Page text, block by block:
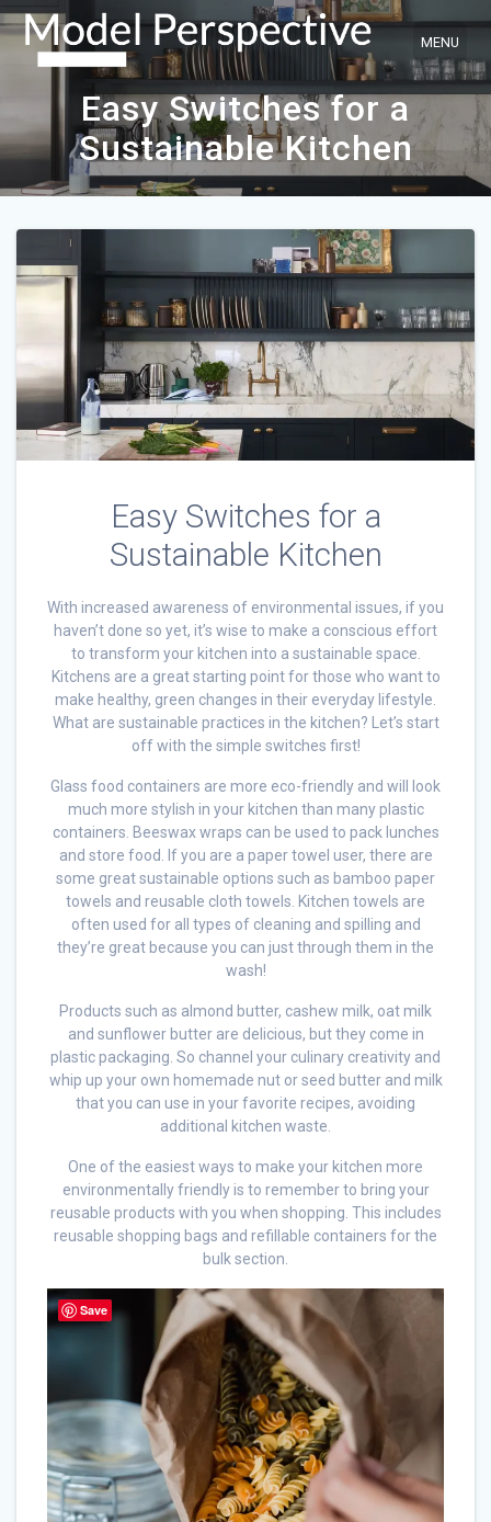
Skip
to
content
Easy Switches for a
Sustainable Kitchen
Easy Switches for a
Sustainable Kitchen
With increased awareness of environmental issues, if you
haven’t done so yet, it’s wise to make a conscious effort
to transform your kitchen into a sustainable space.
Kitchens are a great starting point for those who want to
make healthy, green changes in their everyday lifestyle.
What are sustainable practices in the kitchen? Let’s start
off with the simple switches first!
Glass food containers are more eco-friendly and will look
much more stylish in your kitchen than many plastic
containers. Beeswax wraps can be used to pack lunches
and store food. If you are a paper towel user, there are
some great sustainable options such as bamboo paper
towels and reusable cloth towels. Kitchen towels are
often used for all types of cleaning and spilling and
they’re great because you can just through them in the
wash!
Products such as almond butter, cashew milk, oat milk
and sunflower butter are delicious, but they come in
plastic packaging. So channel your culinary creativity and
whip up your own homemade nut or seed butter and milk
that you can use in your favorite recipes, avoiding
additional kitchen waste.
One of the easiest ways to make your kitchen more
environmentally friendly is to remember to bring your
reusable products with you when shopping. This includes
reusable shopping bags and refillable containers for the
bulk section.
Save